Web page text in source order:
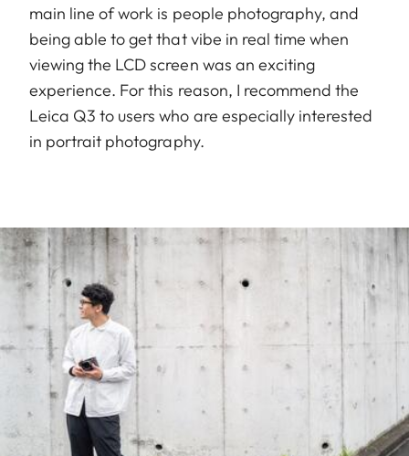
main line of work is people photography, and
being able to get that vibe in real time when
viewing the LCD screen was an exciting
experience. For this reason, I recommend the
Leica Q3 to users who are especially interested
in portrait photography.